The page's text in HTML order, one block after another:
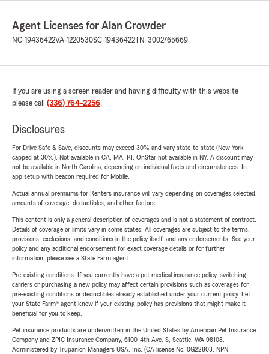
Agent Licenses for Alan Crowder
NC-19436422VA-1220530SC-19436422 TN-3002765669
If you are using a screen reader and having difficulty with this website
please call (336) 764-2256.
Disclosures
For Drive Safe & Save, discounts may exceed 30% and vary state-to-state (New York
capped at 30%). Not available in CA, MA, RI. OnStar not available in NY. A discount may
not be available in North Carolina, depending on individual facts and circumstances. In-
app setup with beacon required for Mobile.
Actual annual premiums for Renters insurance will vary depending on coverages selected,
amounts of coverage, deductibles, and other factors.
This content is only a general description of coverages and is not a statement of contract.
Details of coverage or limits vary in some states. All coverages are subject to the terms,
provisions, exclusions, and conditions in the policy itself, and any endorsements. See your
policy and any additional endorsement for exact coverage details or for further
information, please see a State Farm agent.
Pre-existing conditions: If you currently have a pet medical insurance policy, switching
carriers or purchasing a new policy may affect certain provisions such as coverages for
pre-existing conditions or deductibles already established under your current policy. Let
your State Farm® agent know if your existing policy has provisions that might make it
beneficial for you to keep.
Pet insurance products are underwritten in the United States by American Pet Insurance
Company and ZPIC Insurance Company, 6100-4th Ave. S, Seattle, WA 98108.
Administered by Trupanion Managers USA, Inc. (CA license No. 0G22803, NPN